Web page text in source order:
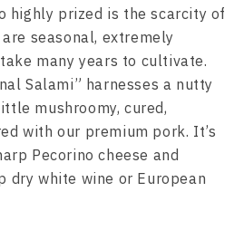
highly prized is the scarcity of
seasonal, extremely
many years to cultivate.
Salami” harnesses a nutty
mushroomy, cured,
with our premium pork. It’s
Pecorino cheese and
dry white wine or European